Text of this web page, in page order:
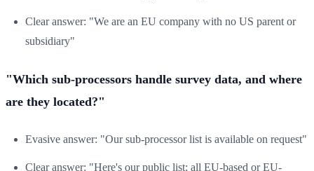
Clear answer: "We are an EU company with no US parent or
subsidiary"
"Which sub-processors handle survey data, and where
are they located?"
Evasive answer: "Our sub-processor list is available on request"
Clear answer: "Here's our public list; all EU-based or EU-